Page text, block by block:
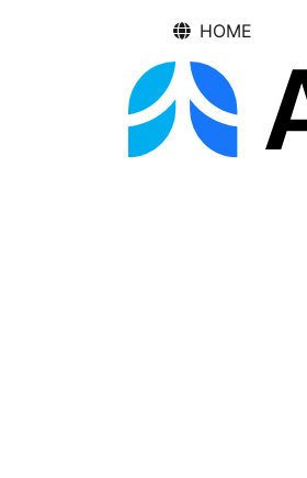
HOME